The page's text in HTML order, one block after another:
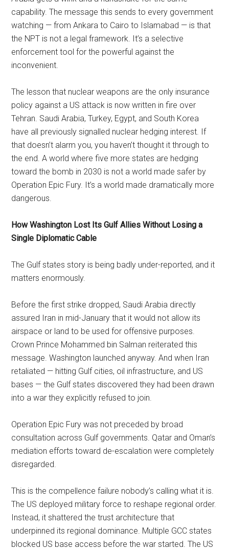
capability. The message this sends to every government
watching — from Ankara to Cairo to Islamabad — is that
the NPT is not a legal framework. It’s a selective
enforcement tool for the powerful against the
inconvenient.
The lesson that nuclear weapons are the only insurance
policy against a US attack is now written in fire over
Tehran. Saudi Arabia, Turkey, Egypt, and South Korea
have all previously signalled nuclear hedging interest. If
that doesn’t alarm you, you haven’t thought it through to
the end. A world where five more states are hedging
toward the bomb in 2030 is not a world made safer by
Operation Epic Fury. It’s a world made dramatically more
dangerous.
How Washington Lost Its Gulf Allies Without Losing a
Single Diplomatic Cable
The Gulf states story is being badly under-reported, and it
matters enormously.
Before the first strike dropped, Saudi Arabia directly
assured Iran in mid-January that it would not allow its
airspace or land to be used for offensive purposes.
Crown Prince Mohammed bin Salman reiterated this
message. Washington launched anyway. And when Iran
retaliated — hitting Gulf cities, oil infrastructure, and US
bases — the Gulf states discovered they had been drawn
into a war they explicitly refused to join.
Operation Epic Fury was not preceded by broad
consultation across Gulf governments. Qatar and Oman’s
mediation efforts toward de-escalation were completely
disregarded.
This is the compellence failure nobody’s calling what it is.
The US deployed military force to reshape regional order.
Instead, it shattered the trust architecture that
underpinned its regional dominance. Multiple GCC states
blocked US base access before the war started. The US